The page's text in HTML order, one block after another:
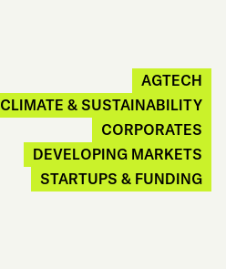
AGTECH
CLIMATE & SUSTAINABILITY
CORPORATES
DEVELOPING MARKETS
STARTUPS & FUNDING